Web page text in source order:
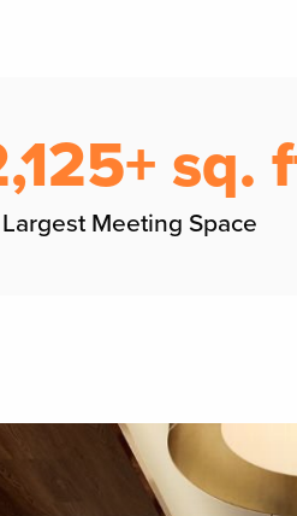
sq.
Largest Meeting Space